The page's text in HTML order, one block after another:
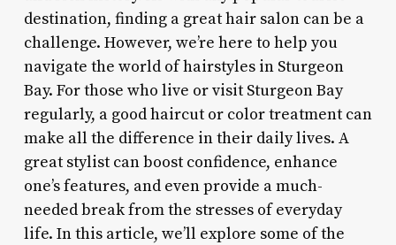
destination, finding a great hair salon can be a
challenge. However, we’re here to help you
navigate the world of hairstyles in Sturgeon
Bay. For those who live or visit Sturgeon Bay
regularly, a good haircut or color treatment can
make all the difference in their daily lives. A
great stylist can boost confidence, enhance
one’s features, and even provide a much-
needed break from the stresses of everyday
life. In this article, we’ll explore some of the